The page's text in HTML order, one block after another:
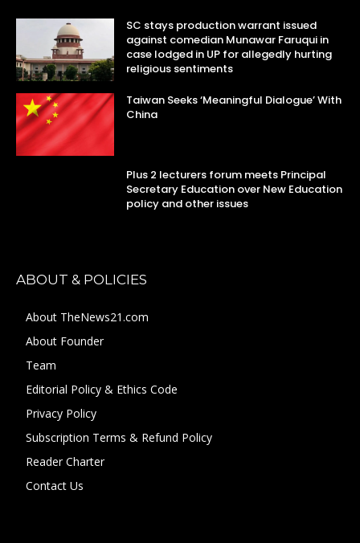
SC stays production warrant issued
against comedian Munawar Faruqui in
case lodged in UP for allegedly hurting
religious sentiments
Taiwan Seeks ‘Meaningful Dialogue’ With
China
Plus 2 lecturers forum meets Principal
Secretary Education over New Education
policy and other issues
ABOUT & POLICIES
About TheNews21.com
About Founder
Team
Editorial Policy & Ethics Code
Privacy Policy
Subscription Terms & Refund Policy
Reader Charter
Contact Us